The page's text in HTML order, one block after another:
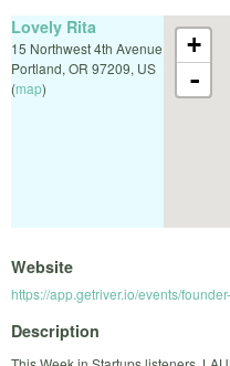
+
-
Lovely Rita
15 Northwest 4th Avenue
Portland, OR 97209, US
(map)
Website
https://app.getriver.io/events/
Description